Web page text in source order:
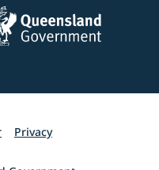
Privacy